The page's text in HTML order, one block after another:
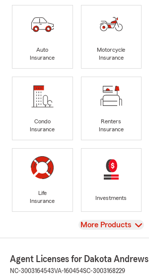
Auto
Insurance
Motorcycle
Insurance
Condo
Insurance
Renters
Insurance
Life
Insurance
Investments
View
More Products
Agent Licenses for Dakota Andrews
NC-3003164543VA-160454SC-3003168229